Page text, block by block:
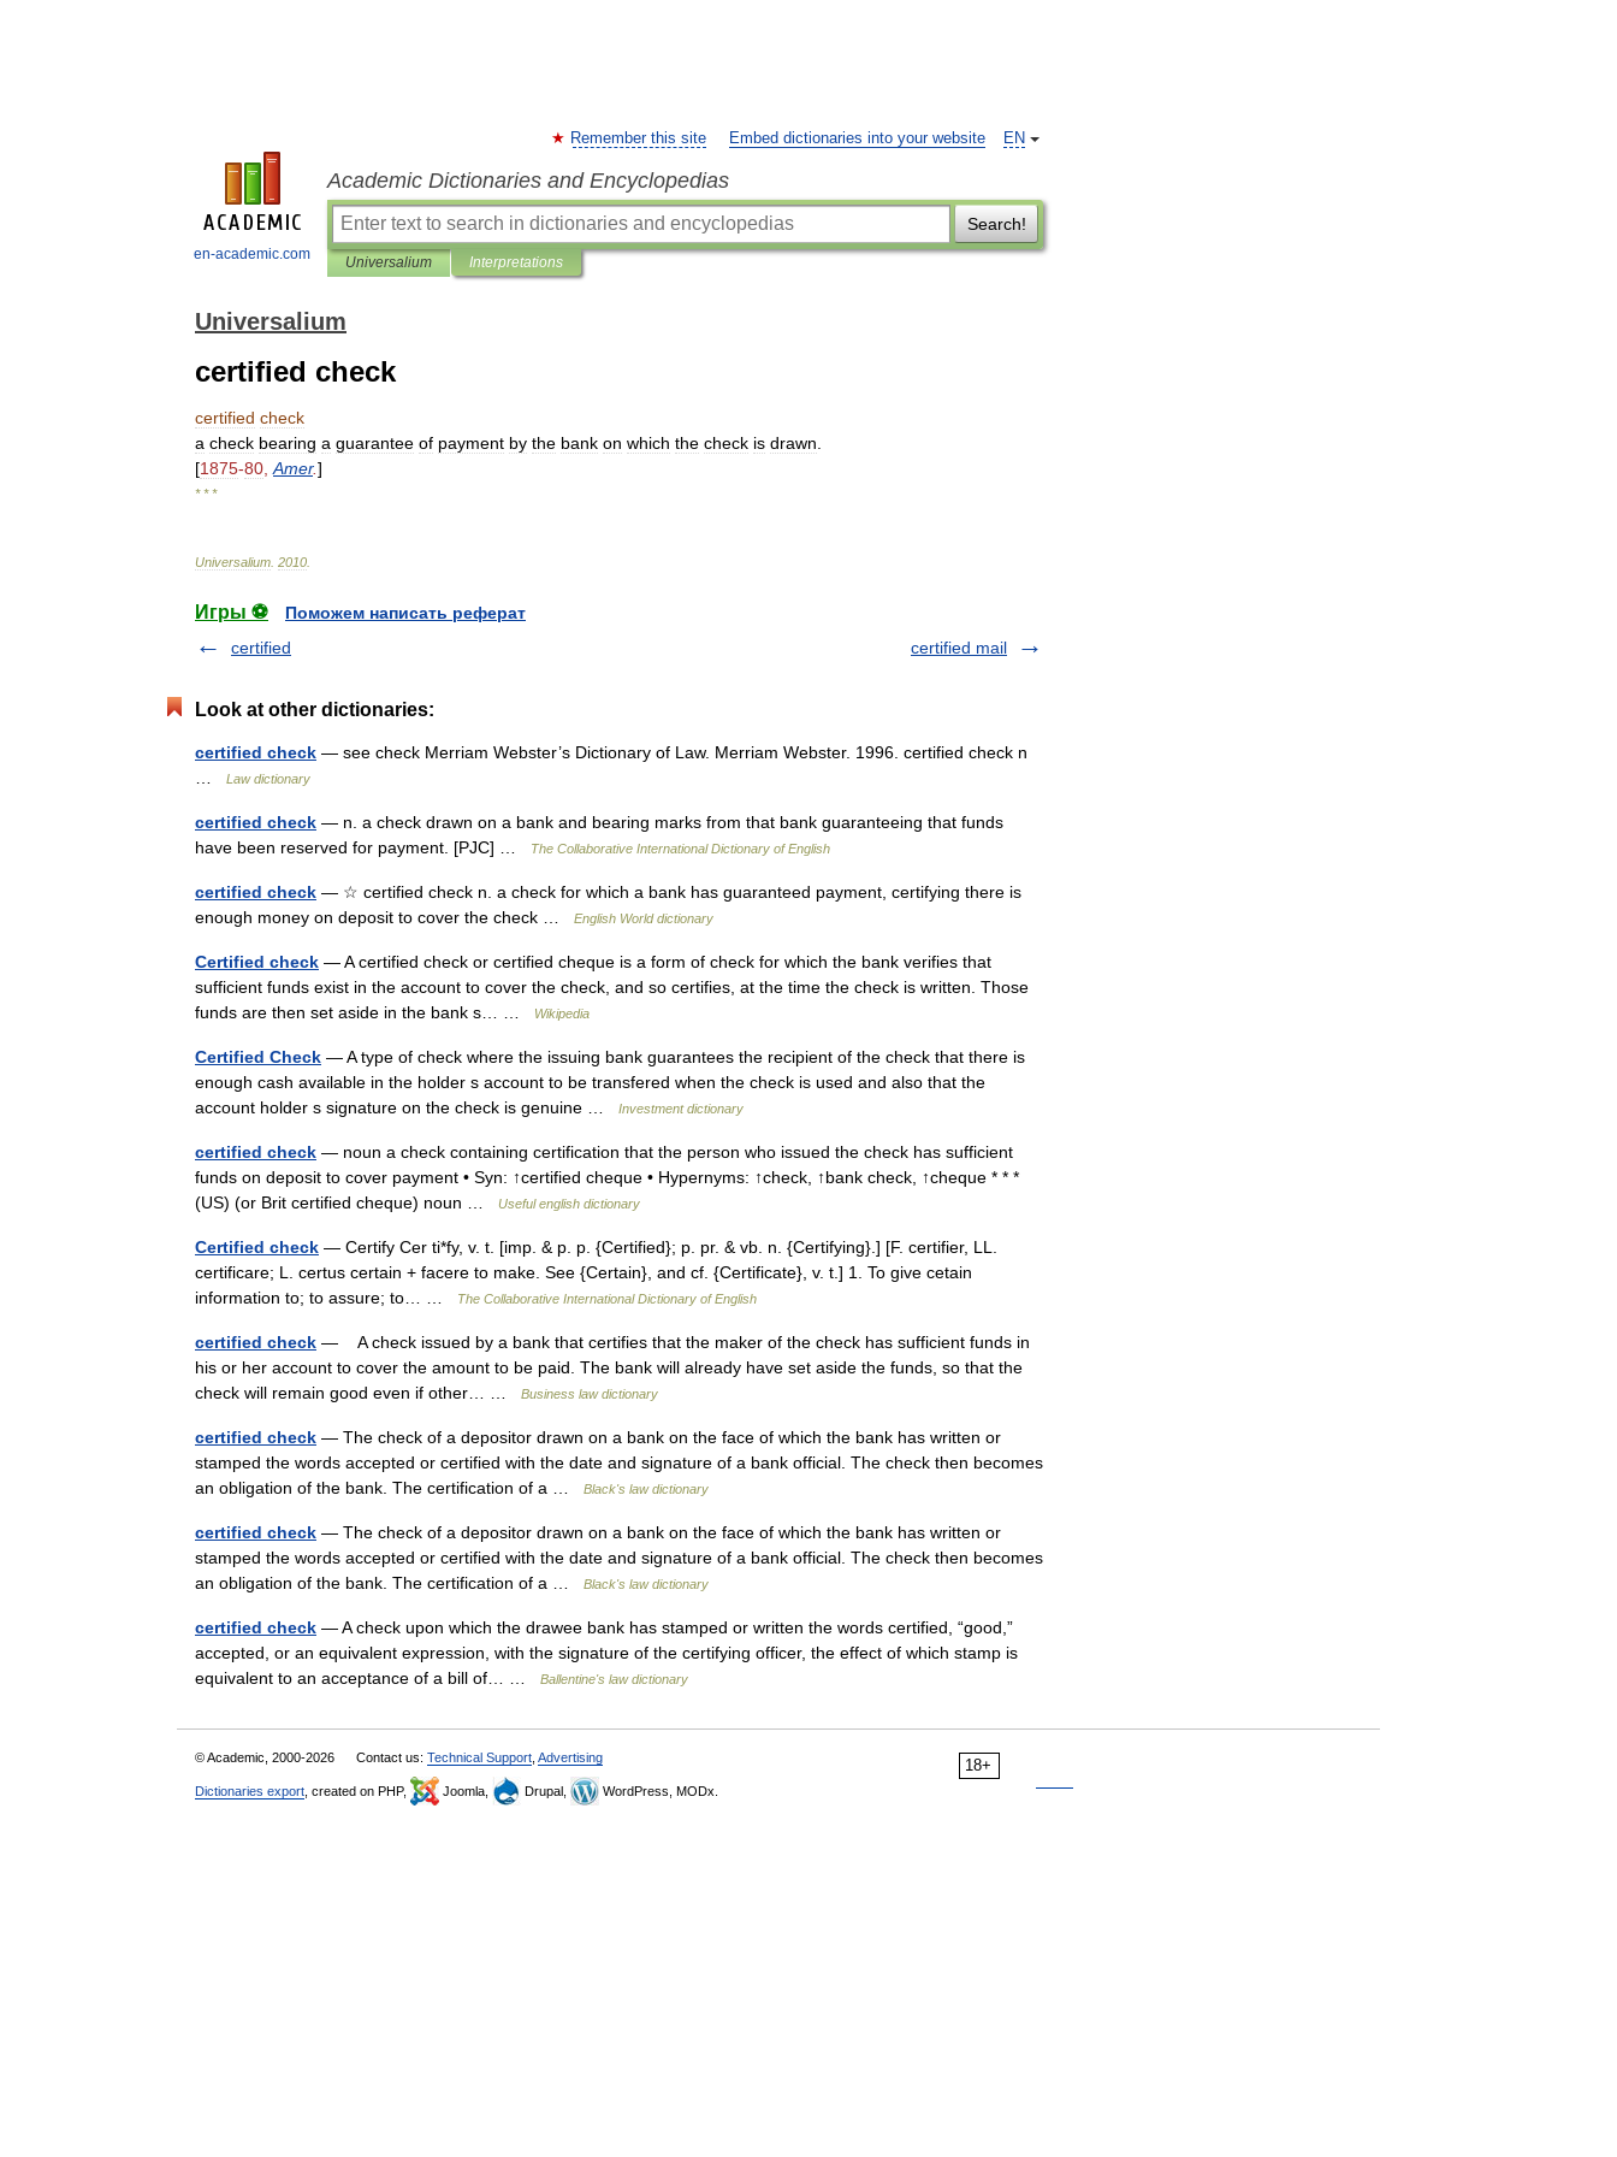
en-academic.com
EN
Remember this site Embed dictionaries into your website
Academic Dictionaries and Encyclopedias
Search!
Universalium Interpretations
Universalium
certified check
certified check
a check bearing a guarantee of payment by the bank on which the check is drawn
[1875-80 Amer.]
* * *
Universalium 2010
Игры ⚽
Поможем написать реферат
certified
certified mail
Look at other dictionaries:
certified check — see check Merriam Webster’s Dictionary of Law. Merriam Webster. 1996. certified check n
Law dictionary
certified check — n. a check drawn on a bank and bearing marks from that bank guaranteeing that funds
have been reserved for payment. [PJC] …
The Collaborative International Dictionary of English
certified check — ☆ certified check n. a check for which a bank has guaranteed payment, certifying there is
enough money on deposit to cover the check …
English World dictionary
Certified check — A certified check or certified cheque is a form of check for which the bank verifies that
sufficient funds exist in the account to cover the check, and so certifies, at the time the check is written. Those
funds are then set aside in the bank s… …
Wikipedia
Certified Check — A type of check where the issuing bank guarantees the recipient of the check that there is
enough cash available in the holder s account to be transfered when the check is used and also that the
account holder s signature on the check is genuine …
Investment dictionary
certified check — noun a check containing certification that the person who issued the check has sufficient
funds on deposit to cover payment • Syn: ↑certified cheque • Hypernyms: ↑check, ↑bank check, ↑cheque * * *
(US) (or Brit certified cheque) noun …
Useful english dictionary
Certified check — Certify Cer ti*fy, v. t. [imp. & p. p. {Certified}; p. pr. & vb. n. {Certifying}.] [F. certifier, LL.
certificare; L. certus certain + facere to make. See {Certain}, and cf. {Certificate}, v. t.] 1. To give cetain
information to; to assure; to… …
The Collaborative International Dictionary of English
certified check — A check issued by a bank that certifies that the maker of the check has sufficient funds in
his or her account to cover the amount to be paid. The bank will already have set aside the funds, so that the
check will remain good even if other… …
Business law dictionary
certified check — The check of a depositor drawn on a bank on the face of which the bank has written or
stamped the words accepted or certified with the date and signature of a bank official. The check then becomes
an obligation of the bank. The certification of a …
Black's law dictionary
certified check — The check of a depositor drawn on a bank on the face of which the bank has written or
stamped the words accepted or certified with the date and signature of a bank official. The check then becomes
an obligation of the bank. The certification of a …
Black's law dictionary
certified check — A check upon which the drawee bank has stamped or written the words certified, “good,”
accepted, or an equivalent expression, with the signature of the certifying officer, the effect of which stamp is
equivalent to an acceptance of a bill of… …
Ballentine's law dictionary
18+
© Academic, 2000-2026 Contact us: Technical Support Advertising
Dictionaries export , created on PHP, Joomla, Drupal, WordPress, MODx.